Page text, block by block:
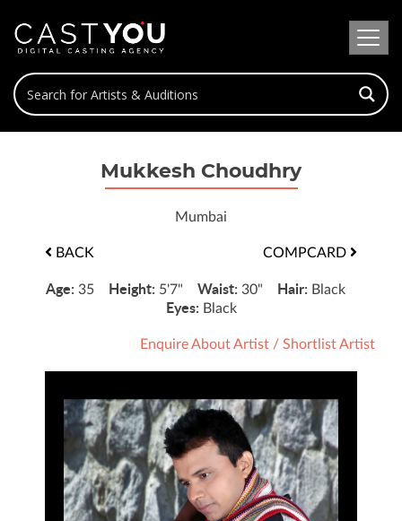
Mukkesh Choudhry
Mumbai
BACK COMPCARD
Age: 35 Height: 5'7" Waist: 30" Hair: Black
Eyes: Black
Enquire About Artist / Shortlist Artist